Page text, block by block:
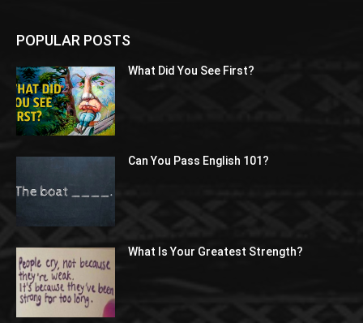
POPULAR POSTS
What Did You See First?
Can You Pass English 101?
What Is Your Greatest Strength?